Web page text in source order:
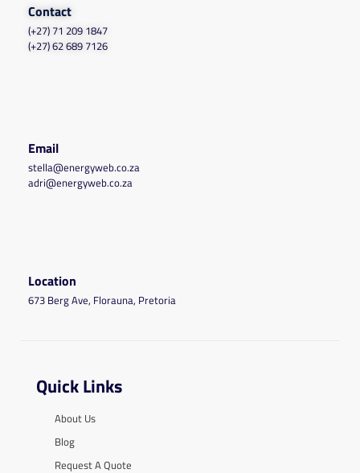
Contact
(+27) 71 209 1847
(+27) 62 689 7126
Email
stella@energyweb.co.za
adri@energyweb.co.za
Location
673 Berg Ave, Florauna, Pretoria
Quick Links
About Us
Blog
Request A Quote